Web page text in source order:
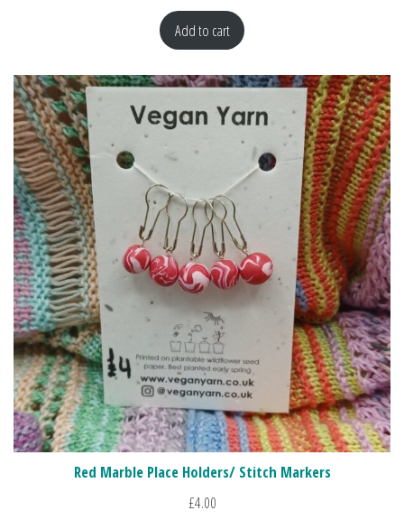
Add to cart
Red Marble Place Holders/ Stitch Markers
£4.00